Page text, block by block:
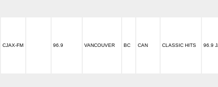
CJAX-FM 96.9 VANCOUVER BC CAN CLASSIC HITS 96.9